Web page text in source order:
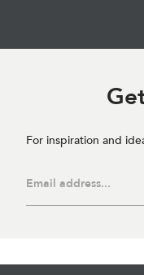
For inspiration and